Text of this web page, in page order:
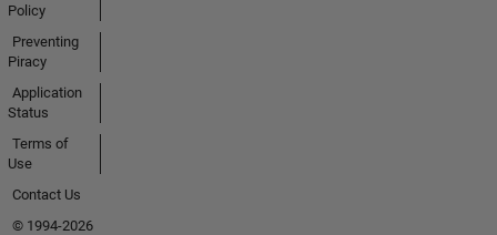
Policy
Preventing
Piracy
Application
Status
Terms of
Use
Contact Us
© 1994-2026